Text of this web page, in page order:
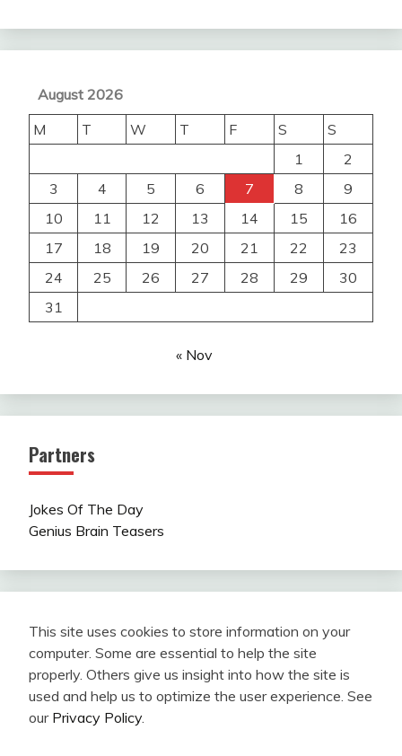
August 2026
M
T W T F S
S
1
2
3
4 5 6 7 8
9
10
11 12 13 14 15
16
17
18 19 20 21 22
23
24
25 26 27 28 29
30
31
« Nov
Partners
Jokes Of The Day
Genius Brain Teasers
This site uses cookies to store information on your
computer. Some are essential to help the site
properly. Others give us insight into how the site is
used and help us to optimize the user experience. See
our Privacy Policy.